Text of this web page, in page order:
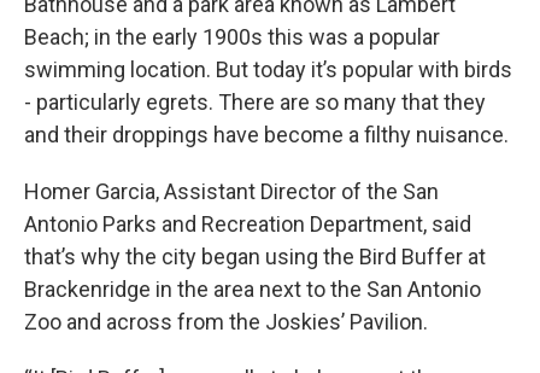
Beach; in the early 1900s this was a popular
swimming location. But today it’s popular with birds
- particularly egrets. There are so many that they
and their droppings have become a filthy nuisance.
Homer Garcia, Assistant Director of the San
Antonio Parks and Recreation Department, said
that’s why the city began using the Bird Buffer at
Brackenridge in the area next to the San Antonio
Zoo and across from the Joskies’ Pavilion.